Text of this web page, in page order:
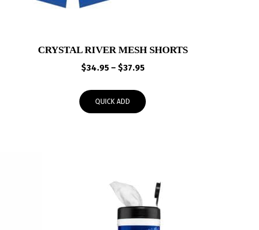
CRYSTAL RIVER MESH SHORTS
$34.95 – $37.95Price
through
QUICK ADD